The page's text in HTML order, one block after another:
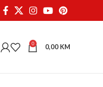
0 0,00 KM